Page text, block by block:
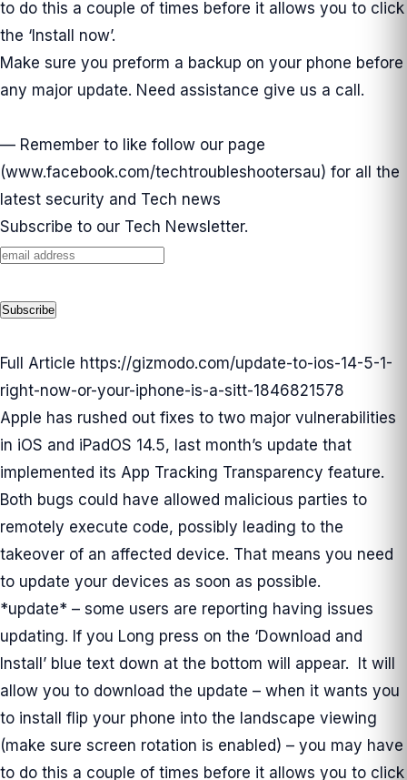
to do this a couple of times before it allows you to click
the ‘Install now’.
Make sure you preform a backup on your phone before
any major update. Need assistance give us a call.
— Remember to like follow our page
(www.facebook.com/techtroubleshootersau) for all the
latest security and Tech news
Subscribe to our Tech Newsletter.
Full Article https://gizmodo.com/update-to-ios-14-5-1-
right-now-or-your-iphone-is-a-sitt-1846821578
Apple has rushed out fixes to two major vulnerabilities
in iOS and iPadOS 14.5, last month’s update that
implemented its App Tracking Transparency feature.
Both bugs could have allowed malicious parties to
remotely execute code, possibly leading to the
takeover of an affected device. That means you need
to update your devices as soon as possible.
*update* – some users are reporting having issues
updating. If you Long press on the ‘Download and
Install’ blue text down at the bottom will appear. It will
allow you to download the update – when it wants you
to install flip your phone into the landscape viewing
(make sure screen rotation is enabled) – you may have
to do this a couple of times before it allows you to click